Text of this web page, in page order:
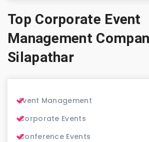
Top Corporate Event
Management
Silapathar
Event Management
Corporate Events
Conference Events